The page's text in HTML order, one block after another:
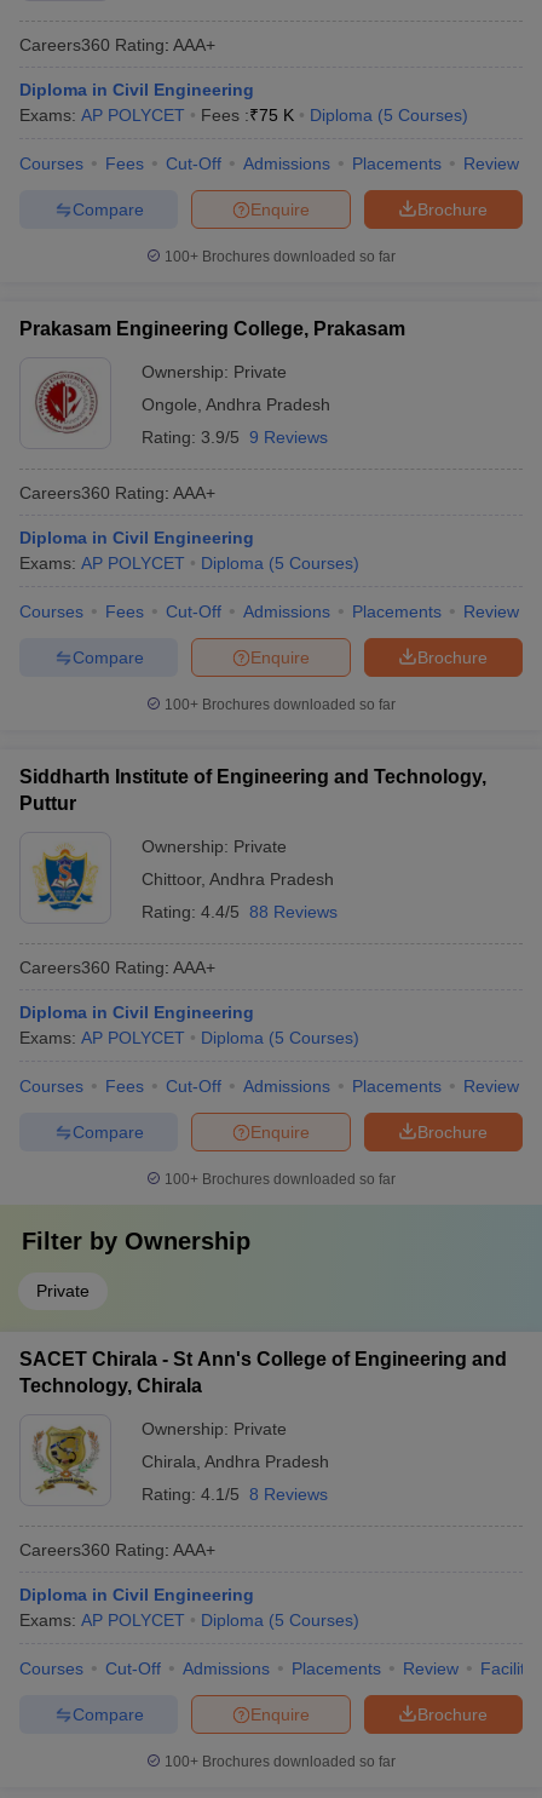
Careers360 Rating: AAA+
Diploma in Civil Engineering
Exams: AP POLYCET Fees :₹75 K Diploma (5 Courses)
Courses Fees Cut-Off Admissions Placements Review
Brochure
Enquire
Compare
100+ Brochures downloaded so far
Prakasam Engineering College, Prakasam
Ownership: Private
Ongole Andhra Pradesh
Rating: 3.9/5 9 Reviews
Careers360 Rating: AAA+
Diploma in Civil Engineering
Exams: AP POLYCET Diploma (5 Courses)
Courses Fees Cut-Off Admissions Placements Review
Brochure
Enquire
Compare
100+ Brochures downloaded so far
Siddharth Institute of Engineering and Technology,
Puttur
Ownership: Private
Chittoor, Andhra Pradesh
Rating: 4.4/5 88 Reviews
Careers360 Rating: AAA+
Diploma in Civil Engineering
Exams: AP POLYCET Diploma (5 Courses)
Courses Fees Cut-Off Admissions Placements Review
Brochure
Enquire
Compare
100+ Brochures downloaded so far
Filter by Ownership
Private
SACET Chirala - St Ann's College of Engineering and
Technology, Chirala
Ownership: Private
Chirala Andhra Pradesh
Rating: 4.1/5 8 Reviews
Careers360 Rating: AAA+
Diploma in Civil Engineering
Exams: AP POLYCET Diploma (5 Courses)
Courses Cut-Off Admissions Placements Review
Brochure
Enquire
Compare
100+ Brochures downloaded so far